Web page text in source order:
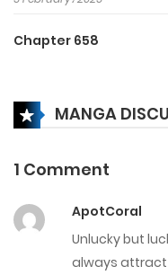
Chapter 658
Chapter 657
5 February، 2025
Chapter 655
MANGA
1 Comment
ApotCoral
Unlucky but
always attract